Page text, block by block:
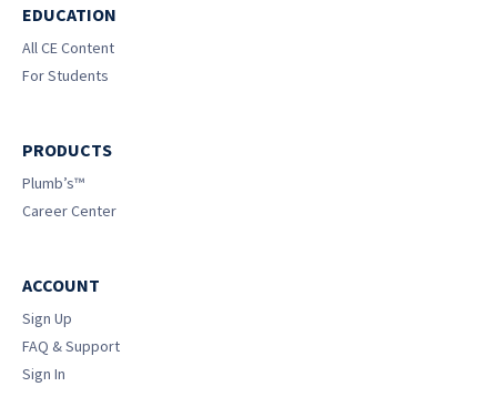
EDUCATION
All CE Content
For Students
PRODUCTS
Plumb’s™
Career Center
ACCOUNT
Sign Up
FAQ & Support
Sign In